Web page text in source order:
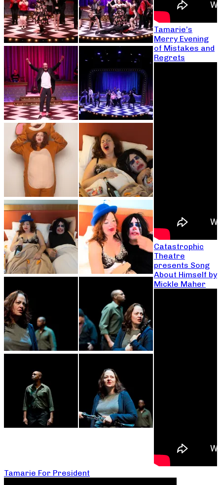
Tamarie’s
Merry Evening
of Mistakes and
Regrets
Catastrophic
Theatre
presents Song
About Himself by
Mickle Maher
Tamarie For President